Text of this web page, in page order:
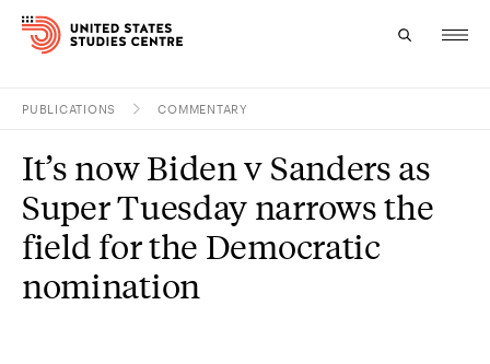
Research
Study
Events
PUBLICATIONS COMMENTARY
It’s now Biden v Sanders as
Super Tuesday narrows the
field for the Democratic
nomination